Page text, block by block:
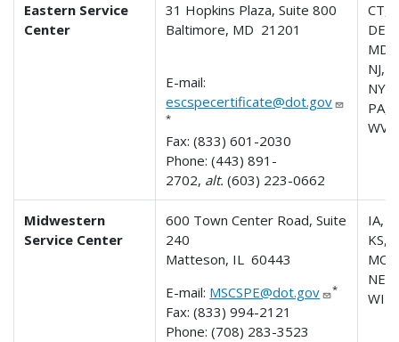
Eastern Service
Center
31 Hopkins Plaza, Suite 800
Baltimore, MD 21201
E-mail:
escspecertificate@dot.gov
*
Fax: (833) 601-2030
Phone: (443) 891-
2702, alt.(603) 223-0662
CT,
DE,
MD,
NJ,
NY,
PA,
WV
Midwestern
Service Center
600 Town Center Road, Suite
240
Matteson, IL 60443
E-mail: MSCSPE@dot.gov *
Fax: (833) 994-2121
Phone: (708) 283-3523
IA,
KS,
MO,
NE,
WI